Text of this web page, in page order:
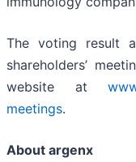
The voting result
shareholders’
website at
meetings.
About argenx